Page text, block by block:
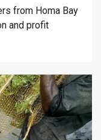
from Homa Bay
and profit